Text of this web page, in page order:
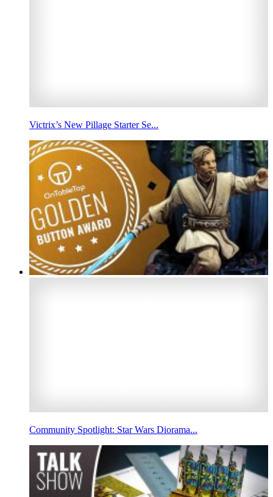
Victrix’s New Pillage Starter Se...
Community Spotlight: Star Wars Diorama...